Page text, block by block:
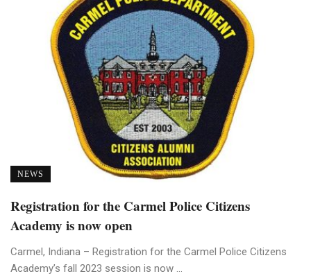
NEWS
Registration for the Carmel Police Citizens
Academy is now open
Carmel, Indiana – Registration for the Carmel Police Citizens
Academy’s fall 2023 session is now ...